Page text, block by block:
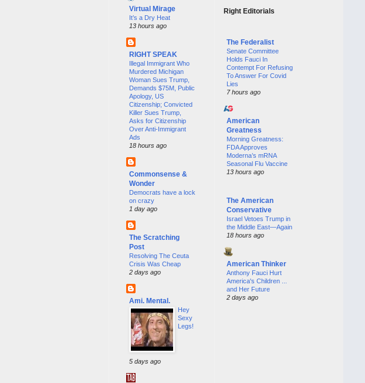
Virtual Mirage
It’s a Dry Heat
13 hours ago
RIGHT SPEAK
Illegal Immigrant Who
Murdered Michigan
Woman Sues Trump,
Demands $75M, Public
Apology, US
Citizenship; Convicted
Killer Sues Trump,
Asks for Citizenship
Over Anti-Immigrant
Ads
18 hours ago
Commonsense &
Wonder
Democrats have a lock
on crazy
1 day ago
The Scratching
Post
Resolving The Ceuta
Crisis Was Cheap
2 days ago
Ami. Mental.
Hey
Sexy
Legs!
5 days ago
Right Editorials
The Federalist
Senate Committee
Holds Fauci In
Contempt For Refusing
To Answer For Covid
Lies
7 hours ago
American
Greatness
Morning Greatness:
FDA Approves
Moderna’s mRNA
Seasonal Flu Vaccine
13 hours ago
The American
Conservative
Israel Vetoes Trump in
the Middle East—Again
18 hours ago
American Thinker
Anthony Fauci Hurt
America's Children ...
and Her Future
2 days ago